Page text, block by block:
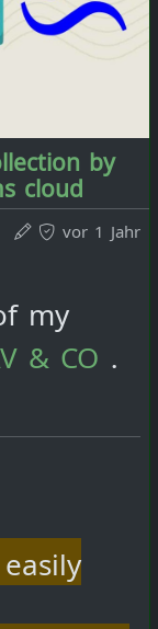
by
cloud
vor 1 Jahr
my
& CO